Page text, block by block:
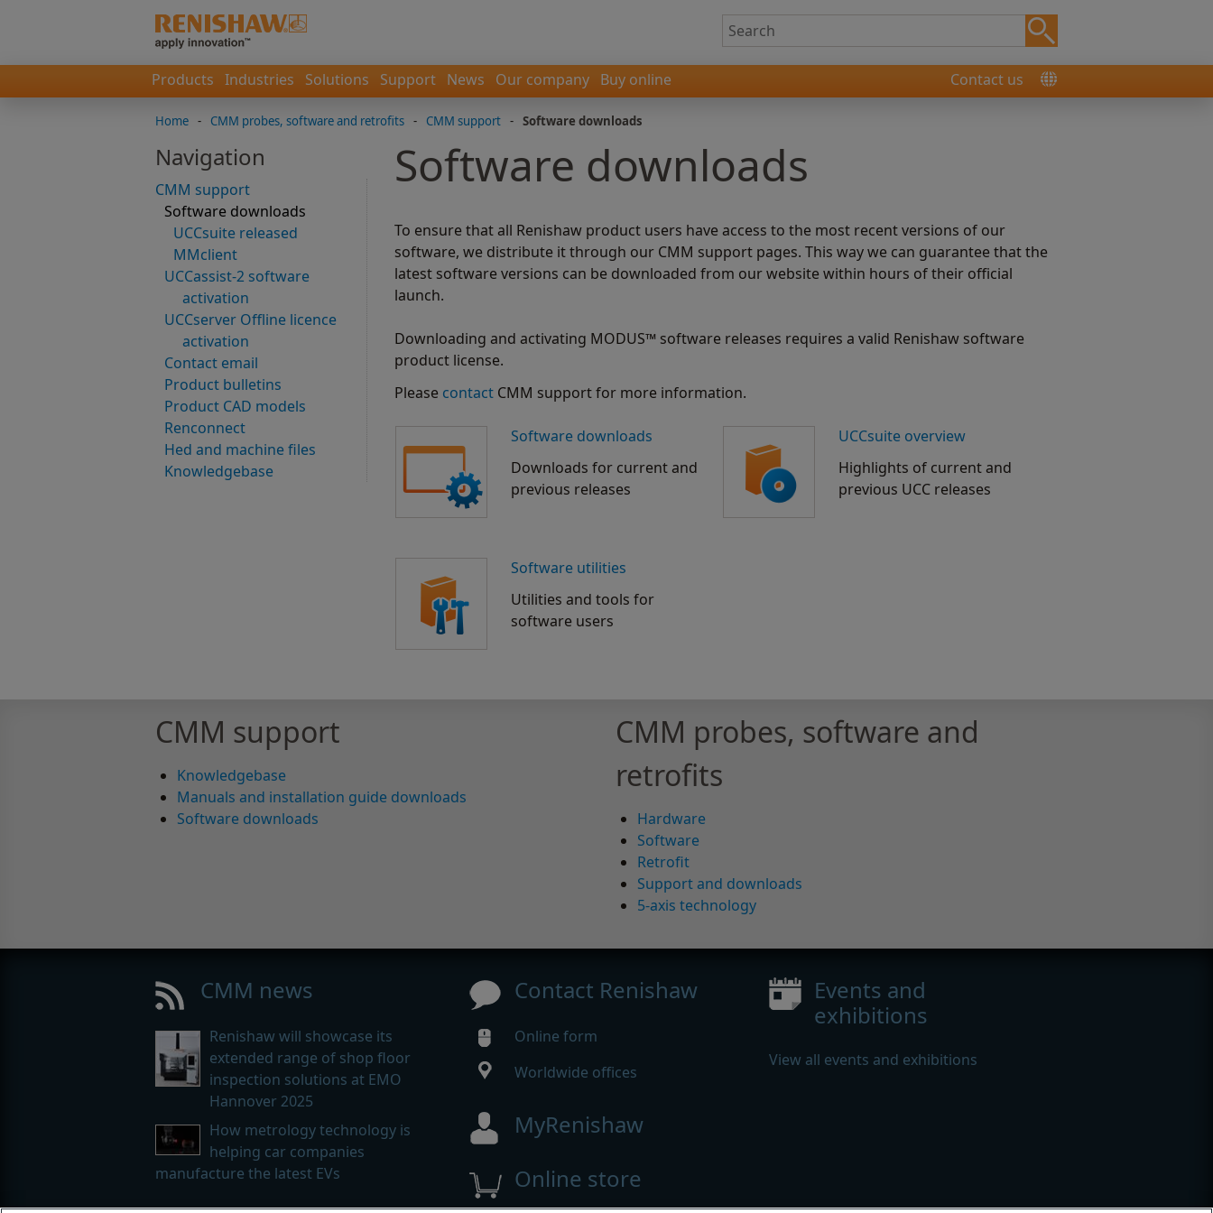
Products Industries Solutions Support News Our company Buy online Contact us
Home - CMM probes, software and retrofits - CMM support - Software downloads
Navigation
CMM support
Software downloads
UCCsuite released
MMclient
UCCassist-2 software
activation
UCCserver Offline licence
activation
Contact email
Product bulletins
Product CAD models
Renconnect
Hed and machine files
Knowledgebase
Software downloads
To ensure that all Renishaw product users have access to the most recent versions of our
software, we distribute it through our CMM support pages. This way we can guarantee that the
latest software versions can be downloaded from our website within hours of their official
launch.
Downloading and activating MODUS™ software releases requires a valid Renishaw software
product license.
Please contact CMM support for more information.
Software downloads
Downloads for current and
previous releases
UCCsuite overview
Highlights of current and
previous UCC releases
Software utilities
Utilities and tools for
software users
CMM support
Knowledgebase
Manuals and installation guide downloads
Software downloads
CMM probes, software and
retrofits
Hardware
Software
Retrofit
Support and downloads
5-axis technology
CMM news
Renishaw will showcase its
extended range of shop floor
inspection solutions at EMO
Hannover 2025
How metrology technology is
helping car companies
manufacture the latest EVs
Contact Renishaw
Online form
Worldwide offices
MyRenishaw
Online store
Events and
exhibitions
View all events and exhibitions